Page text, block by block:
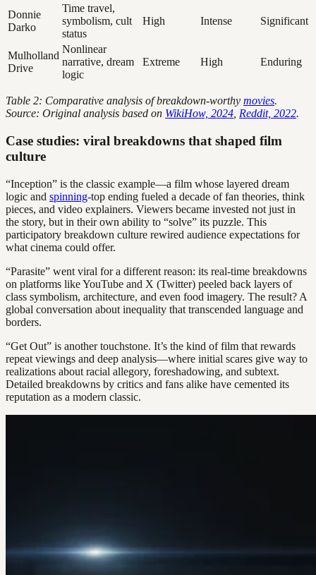
Donnie
Darko
Time travel,
symbolism, cult
status
High Intense Significant
Mulholland
Drive
Nonlinear
narrative, dream
logic
Extreme High Enduring
Table 2: Comparative analysis of breakdown-worthy movies.
Source: Original analysis based on WikiHow, 2024 Reddit, 2022.
Case studies: viral breakdowns that shaped film
culture
“Inception” is the classic example—a film whose layered dream
logic and spinning-top ending fueled a decade of fan theories, think
pieces, and video explainers. Viewers became invested not just in
the story, but in their own ability to “solve” its puzzle. This
participatory breakdown culture rewired audience expectations for
what cinema could offer.
“Parasite” went viral for a different reason: its real-time breakdowns
on platforms like YouTube and X (Twitter) peeled back layers of
class symbolism, architecture, and even food imagery. The result? A
global conversation about inequality that transcended language and
borders.
“Get Out” is another touchstone. It’s the kind of film that rewards
repeat viewings and deep analysis—where initial scares give way to
realizations about racial allegory, foreshadowing, and subtext.
Detailed breakdowns by critics and fans alike have cemented its
reputation as a modern classic.